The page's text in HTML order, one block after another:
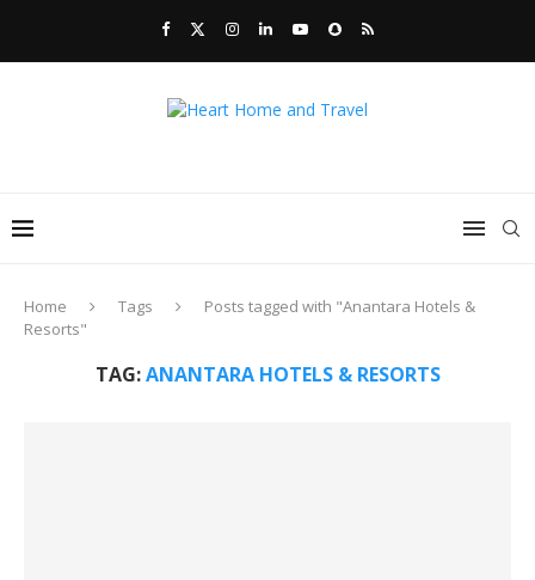
Home Tags
Posts tagged with "Anantara Hotels &
Resorts"
TAG:ANANTARA HOTELS & RESORTS